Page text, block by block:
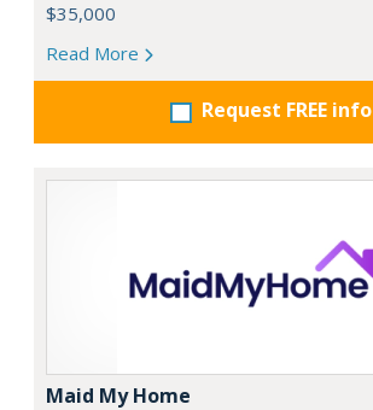
$35,000
Read More
Request FREE info
Maid My Home